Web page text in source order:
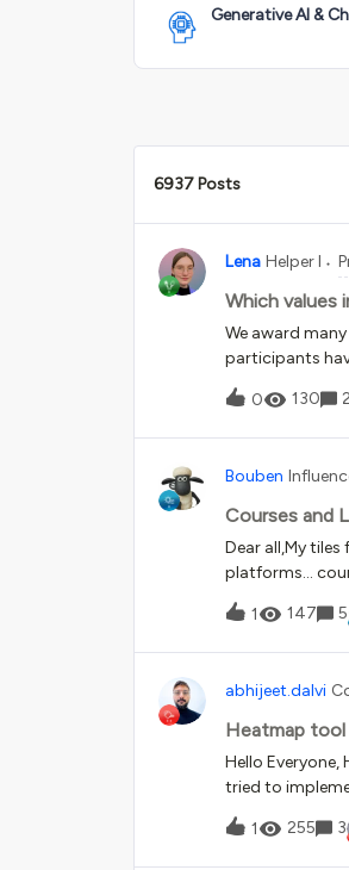
Generative AI &
6937 Posts
Lena Helper I
Which values
We award
participants
wonder what
0
130 2
Bouben
Courses and
Dear all,My
platforms… courses/LP are
more
1
147 5
abhijeet.dalvi
Heatmap
Hello
tried to
1 255 3